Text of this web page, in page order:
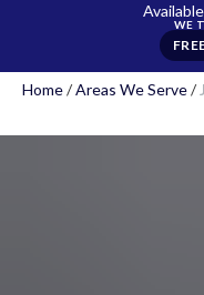
Home/Areas We Serve/